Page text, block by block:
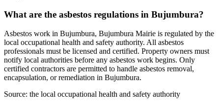
What are the asbestos regulations in Bujumbura?
Asbestos work in Bujumbura, Bujumbura Mairie is regulated by the
local occupational health and safety authority. All asbestos
professionals must be licensed and certified. Property owners must
notify local authorities before any asbestos work begins. Only
certified contractors are permitted to handle asbestos removal,
encapsulation, or remediation in Bujumbura.
Source: the local occupational health and safety authority